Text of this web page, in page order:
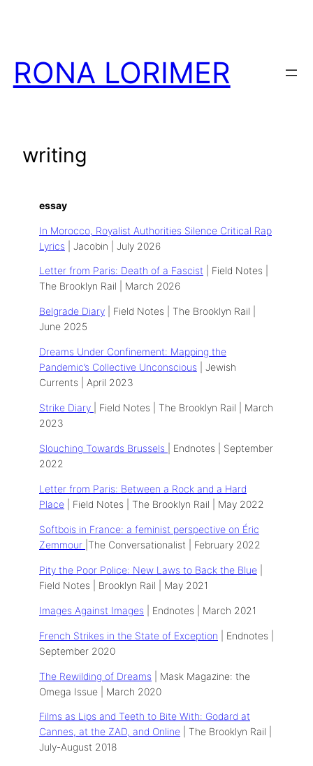
RONA LORIMER
writing
essay
In Morocco, Royalist Authorities Silence Critical Rap
Lyrics | Jacobin | July 2026
Letter from Paris: Death of a Fascist | Field Notes |
The Brooklyn Rail | March 2026
Belgrade Diary | Field Notes | The Brooklyn Rail |
June 2025
Dreams Under Confinement: Mapping the
Pandemic’s Collective Unconscious | Jewish
Currents | April 2023
Strike Diary
| Field Notes | The Brooklyn Rail | March
2023
Slouching Towards Brussels
| Endnotes | September
2022
Letter from Paris: Between a Rock and a Hard
Place | Field Notes | The Brooklyn Rail | May 2022
Softbois in France: a feminist perspective on Éric
Zemmour |The Conversationalist | February 2022
Pity the Poor Police: New Laws to Back the Blue
Field Notes | Brooklyn Rail | May 2021
Images Against Images | Endnotes | March 2021
French Strikes in the State of Exception | Endnotes |
September 2020
The Rewilding of Dreams | Mask Magazine: the
Omega Issue | March 2020
Films as Lips and Teeth to Bite With: Godard at
Cannes, at the ZAD, and Online | The Brooklyn Rail |
July-August 2018